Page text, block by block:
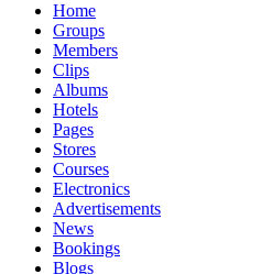
Home
Groups
Members
Clips
Albums
Hotels
Pages
Stores
Courses
Electronics
Advertisements
News
Bookings
Blogs